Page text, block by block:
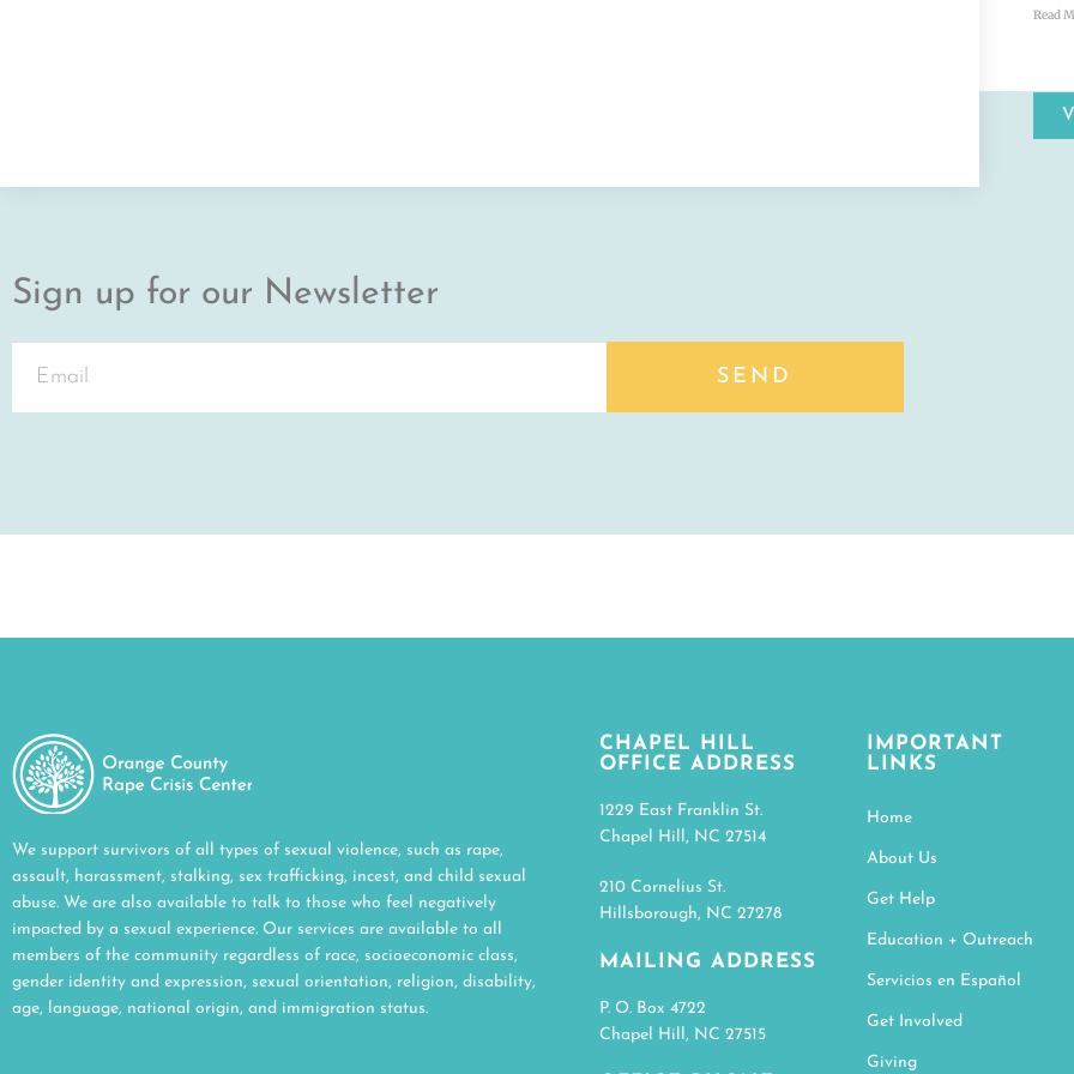
Read
Sign up for our Newsletter
SEND
We support survivors of all types of sexual violence, such as rape,
assault, harassment, stalking, sex trafficking, incest, and child sexual
abuse. We are also available to talk to those who feel negatively
impacted by a sexual experience. Our services are available to all
members of the community regardless of race, socioeconomic class,
gender identity and expression, sexual orientation, religion, disability,
age, language, national origin, and immigration status.
CHAPEL HILL
OFFICE ADDRESS
1229 East Franklin St.
Chapel Hill, NC 27514
210 Cornelius St.
Hillsborough, NC 27278
MAILING ADDRESS
P. O. Box 4722
Chapel Hill, NC 27515
IMPORTANT
LINKS
Home
About Us
Get Help
Education + Outreach
Servicios en Español
Get Involved
Giving